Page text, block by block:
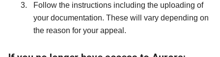
Follow the instructions including the uploading of
your documentation. These will vary depending on
the reason for your appeal.